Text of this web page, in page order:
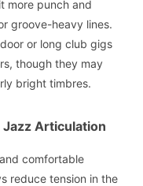
more punch and
groove-heavy lines.
or long club gigs
though they may
bright timbres.
Jazz Articulation
comfortable
reduce tension in the